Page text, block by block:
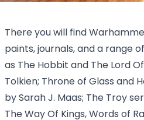
There you will find
paints, journals, and a range
as The Hobbit and The Lord Of
Tolkien; Throne of Glass and
by Sarah J. Maas; The Troy
The Way Of Kings, Words of